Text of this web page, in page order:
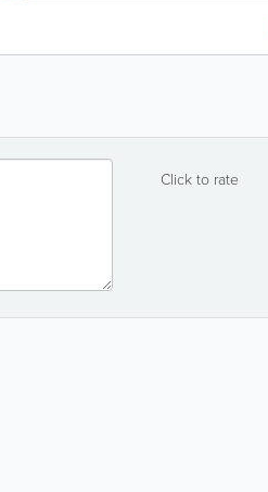
Click to rate